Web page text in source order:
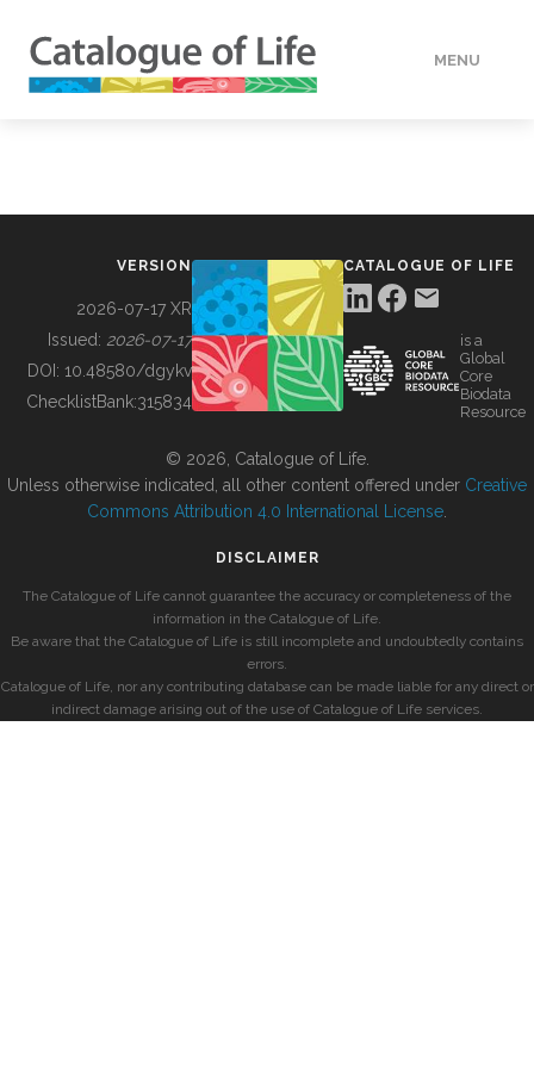
MENU
BUILDING COL
VERSION
2026-07-17 XR
Issued: 2026-07-17
DOI: 10.48580/dgykv
ChecklistBank:315834
CATALOGUE OF LIFE
is a
Global
Core
Biodata
Resource
© 2026, Catalogue of Life.
Unless otherwise indicated, all other content offered under Creative
Commons Attribution 4.0 International License
DISCLAIMER
The Catalogue of Life cannot guarantee the accuracy or completeness of the
information in the Catalogue of Life.
Be aware that the Catalogue of Life is still incomplete and undoubtedly contains
errors.
Catalogue of Life, nor any contributing database can be made liable for any direct or
indirect damage arising out of the use of Catalogue of Life services.